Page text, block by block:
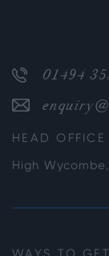
01494
HEAD OFFICE
High